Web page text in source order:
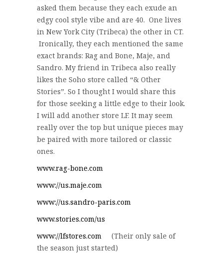
asked them because they each exude an
edgy cool style vibe and are 40. One lives
in New York City (Tribeca) the other in CT.
Ironically, they each mentioned the same
exact brands: Rag and Bone, Maje, and
Sandro. My friend in Tribeca also really
likes the Soho store called “& Other
Stories”. So I thought I would share this
for those seeking a little edge to their look.
I will add another store LF. It may seem
really over the top but unique pieces may
be paired with more tailored or classic
ones.
www.rag-bone.com
www://us.maje.com
www://us.sandro-paris.com
www.stories.com/us
www://lfstores.com (Their only sale of
the season just started)